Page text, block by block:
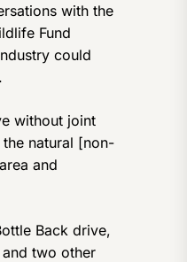
with the
Fund
could
without joint
natural [non-
and
Back drive,
two other